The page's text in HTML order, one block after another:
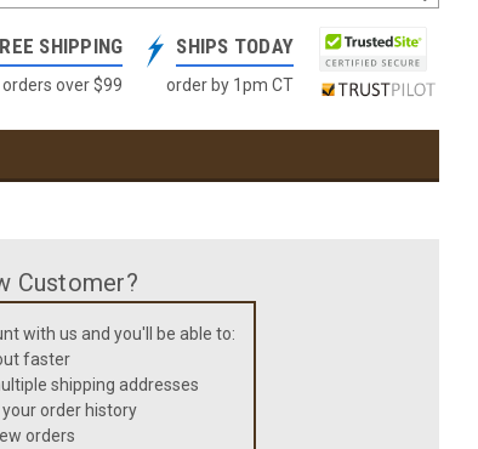
SHIPPING
over $99
SHIPS TODAY
order by 1pm CT
Customer?
with us and you'll be able to:
faster
shipping addresses
order history
orders